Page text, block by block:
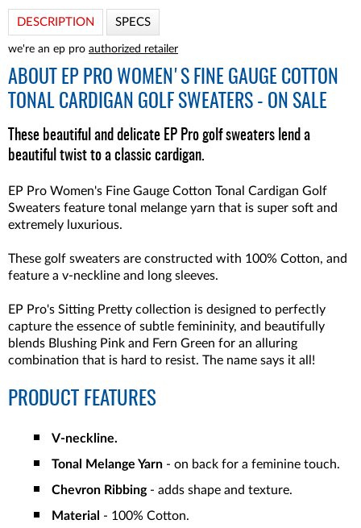
DESCRIPTION SPECS
we're an ep pro authorized retailer
ABOUT
EP PRO WOMEN'S FINE GAUGE COTTON
TONAL CARDIGAN GOLF SWEATERS - ON SALE
These beautiful and delicate EP Pro golf sweaters lend a
beautiful twist to a classic cardigan.
EP Pro Women's Fine Gauge Cotton Tonal Cardigan Golf
Sweaters feature tonal melange yarn that is super soft and
extremely luxurious.
These golf sweaters are constructed with 100% Cotton, and
feature a v-neckline and long sleeves.
EP Pro's Sitting Pretty collection is designed to perfectly
capture the essence of subtle femininity, and beautifully
blends Blushing Pink and Fern Green for an alluring
combination that is hard to resist. The name says it all!
PRODUCT FEATURES
V-neckline.
Tonal Melange Yarn - on back for a feminine touch.
Chevron Ribbing- adds shape and texture.
Material - 100% Cotton.